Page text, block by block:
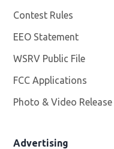
Contest Rules
EEO Statement
WSRV Public File
FCC Applications
Photo & Video
Advertising